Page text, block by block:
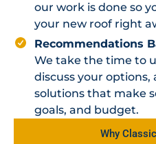
our work is done so
your new roof right
Recommendations
We take the time to
discuss your
solutions that make
goals, and budget.
Why